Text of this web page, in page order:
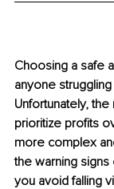
Choosing a safe
anyone
Unfortunately,
prioritize profits
more complex
the warning
you avoid falling